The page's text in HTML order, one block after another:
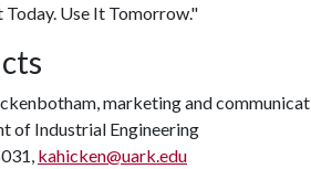
Today. Use It Tomorrow."
marketing and
of Industrial Engineering
kahicken@uark.edu